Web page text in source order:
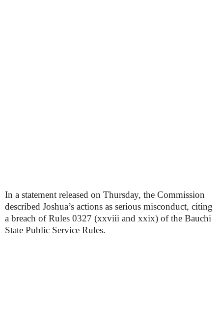
In a statement released on Thursday, the Commission
described Joshua’s actions as serious misconduct, citing
a breach of Rules 0327 (xxviii and xxix) of the Bauchi
State Public Service Rules.